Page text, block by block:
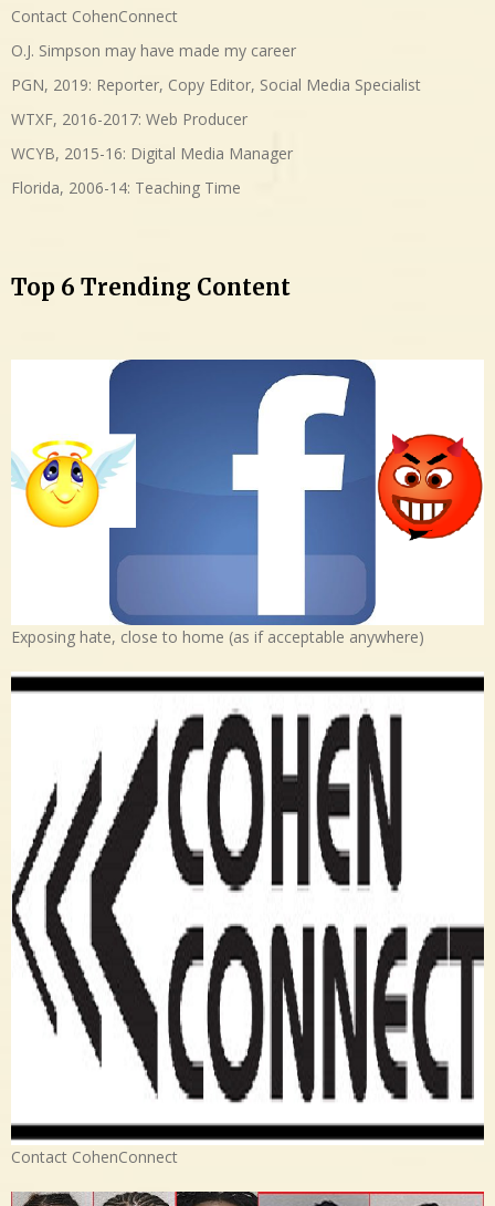
Contact CohenConnect
O.J. Simpson may have made my career
PGN, 2019: Reporter, Copy Editor, Social Media Specialist
WTXF, 2016-2017: Web Producer
WCYB, 2015-16: Digital Media Manager
Florida, 2006-14: Teaching Time
Top 6 Trending Content
Exposing hate, close to home (as if acceptable anywhere)
Contact CohenConnect